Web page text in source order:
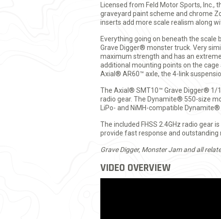
Licensed from Feld Motor Sports,
graveyard paint scheme and chrome
inserts add more scale realism along
Everything going on beneath the
Grave Digger® monster truck. Very
maximum strength and has an
additional mounting points on the
Axial® AR60™ axle, the 4-link
The Axial® SMT10™ Grave Digger® 1/
radio gear. The Dynamite® 550-size
LiPo- and NiMH-compatible
The included FHSS 2.4GHz radio
provide fast response and
Grave Digger, Monster Jam and all
VIDEO OVERVIEW